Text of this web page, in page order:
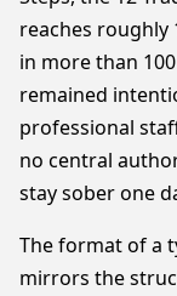
reaches
in more than
remained
professional
no central
stay sober one
The format of a
mirrors the